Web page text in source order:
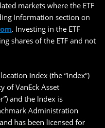
markets where the ETF
Information section on
. Investing in the ETF
shares of the ETF and not
Index (the “Index”)
of VanEck Asset
and the Index is
Administration
has been licensed for